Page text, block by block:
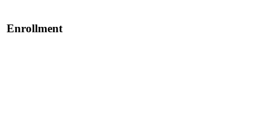
Enrollment